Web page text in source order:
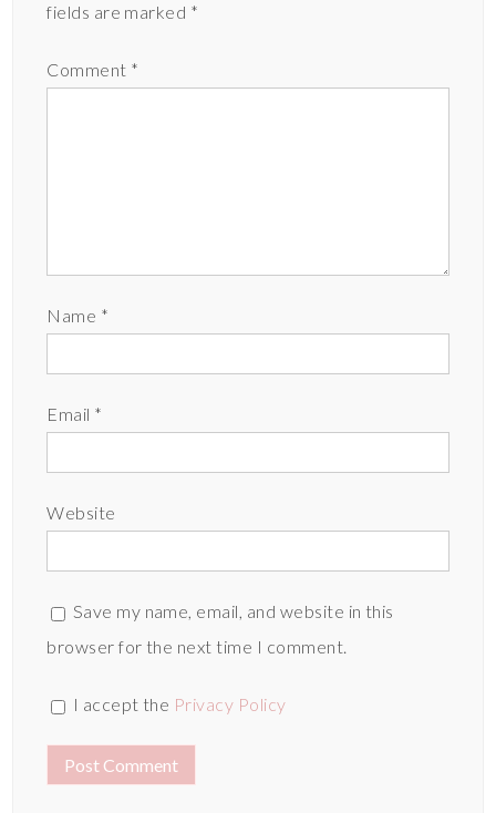
fields are marked *
Comment *
Name *
Email *
Website
Save my name, email, and website in this
browser for the next time I comment.
I accept the Privacy Policy